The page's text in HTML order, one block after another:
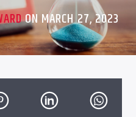
ON MARCH 27, 2023